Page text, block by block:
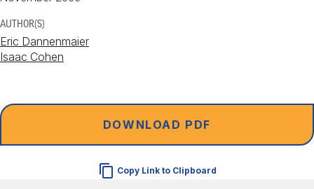
AUTHOR(S)
Eric Dannenmaier
Isaac Cohen
DOWNLOAD PDF
Copy Link to Clipboard